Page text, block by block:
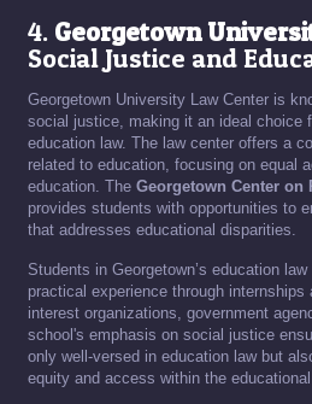
4. Georgetown
Social Justice and
Georgetown University Law Center is
social justice, making it an ideal choice
education law. The law center offers a
related to education, focusing on equal
education. The Georgetown Center
provides students with opportunities to
that addresses educational disparities.
Students in Georgetown’s education
practical experience through
interest organizations, government
school's emphasis on social justice
only well-versed in education law but
equity and access within the